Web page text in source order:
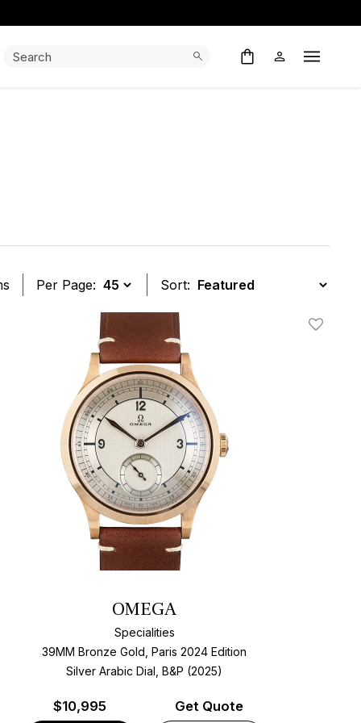
Search: Open
Per Page: Sort:
Add To
OMEGA
Specialities
39MM Bronze Gold, Paris 2024 Edition
Silver Arabic Dial, B&P (2025)
$10,995 Get Quote